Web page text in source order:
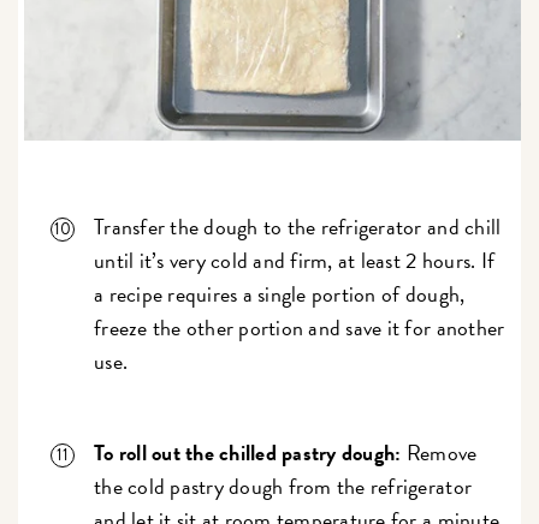
Transfer the dough to the refrigerator and chill
until it’s very cold and firm, at least 2 hours. If
a recipe requires a single portion of dough,
freeze the other portion and save it for another
use.
To roll out the chilled pastry dough: Remove
the cold pastry dough from the refrigerator